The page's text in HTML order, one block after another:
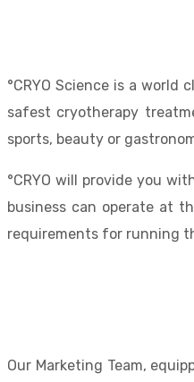
°CRYO Science is a
safest cryotherapy
sports, beauty or
°CRYO will provide you
business can operate at
requirements for running
Our Marketing Team,